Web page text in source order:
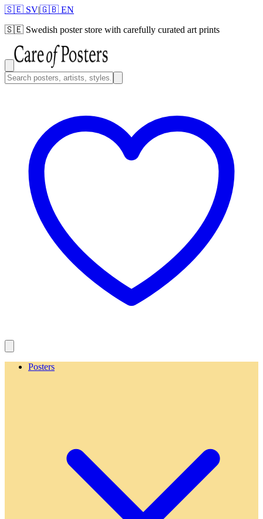
🇸🇪 SV|🇬🇧 EN
🇸🇪 Swedish poster store with carefully curated art prints
Posters